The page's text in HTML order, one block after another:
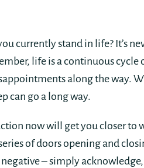
currently stand in life? It’s
life is a continuous
along the way.
can go a long way.
now will get you closer to
of doors opening and
– simply